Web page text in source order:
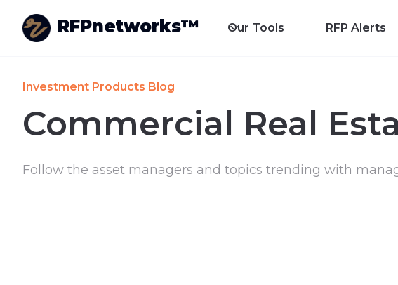
RFPnetworks™ Our Tools RFP Alerts
Investment Products Blog
Commercial Real
Follow the asset managers and topics trending with